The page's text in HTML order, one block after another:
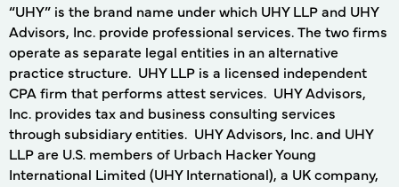
“UHY” is the brand name under which UHY LLP and UHY
Advisors, Inc. provide professional services. The two firms
operate as separate legal entities in an alternative
practice structure. UHY LLP is a licensed independent
CPA firm that performs attest services. UHY Advisors,
Inc. provides tax and business consulting services
through subsidiary entities. UHY Advisors, Inc. and UHY
LLP are U.S. members of Urbach Hacker Young
International Limited (UHY International), a UK company,